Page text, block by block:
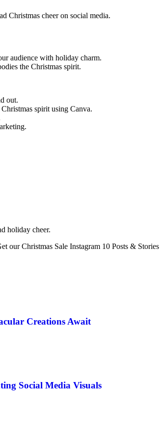
Christmas cheer on social media.
audience with holiday charm.
the Christmas spirit.
out.
spirit using Canva.
holiday cheer.
our Christmas Sale Instagram 10 Posts &
Creations Await
Social Media Visuals